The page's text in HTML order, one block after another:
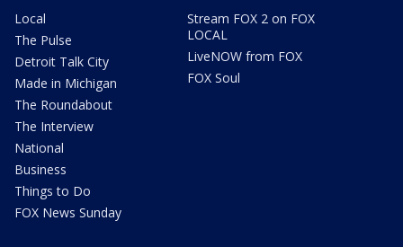
Local
The Pulse
Detroit Talk City
Made in Michigan
The Roundabout
The Interview
National
Business
Things to Do
FOX News Sunday
Stream FOX 2 on FOX
LOCAL
LiveNOW from FOX
FOX Soul